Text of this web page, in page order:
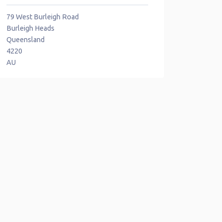
79 West Burleigh Road
Burleigh Heads
Queensland
4220
AU